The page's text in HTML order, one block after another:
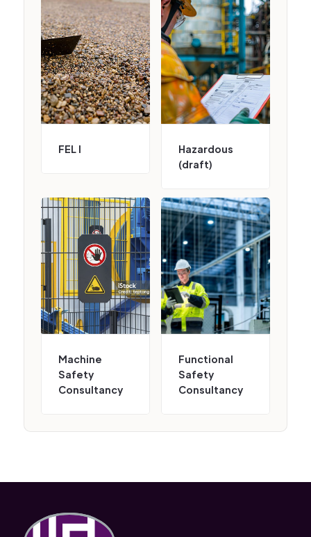
FEL I
Hazardous
(draft)
Machine
Safety
Consultancy
Functional
Safety
Consultancy